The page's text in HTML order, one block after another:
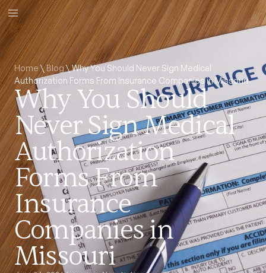
Home \Blog \Why You Should Never Sign Medical
Authorization Forms From Insurance Companies in Missouri
Why You Should
Never Sign Medical
Authorization
Forms From
Insurance
Companies in
Missouri